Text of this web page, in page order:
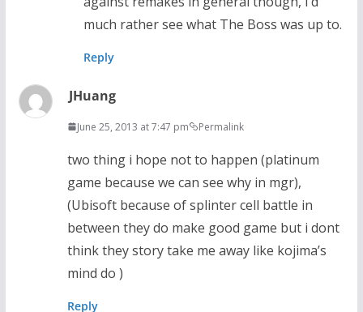
much rather see what The Boss was up to.
Reply
JHuang
June 25, 2013 at 7:47 pm Permalink
two thing i hope not to happen (platinum
game because we can see why in mgr),
(Ubisoft because of splinter cell battle in
between they do make good game but i dont
think they story take me away like kojima’s
mind do )
Reply